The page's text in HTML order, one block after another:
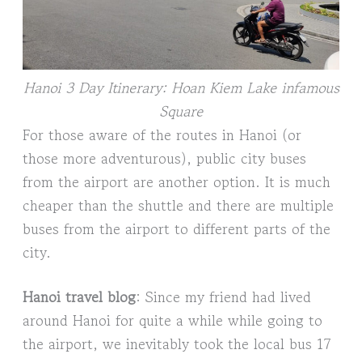
Hanoi 3 Day Itinerary: Hoan Kiem Lake infamous
Square
For those aware of the routes in Hanoi (or
those more adventurous), public city buses
from the airport are another option. It is much
cheaper than the shuttle and there are multiple
buses from the airport to different parts of the
city.
Hanoi travel blog: Since my friend had lived
around Hanoi for quite a while while going to
the airport, we inevitably took the local bus 17